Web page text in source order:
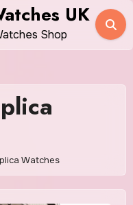
UK
Shop
Watches